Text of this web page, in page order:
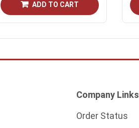
ADD TO CART
Company Links
Order Status